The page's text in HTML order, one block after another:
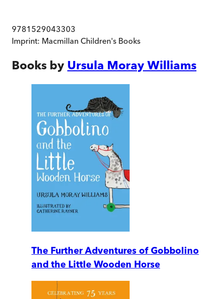
9781529043303
Imprint: Macmillan Children's Books
Books by Ursula Moray Williams
The Further Adventures of Gobbolino
and the Little Wooden Horse